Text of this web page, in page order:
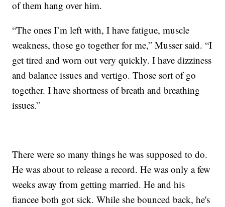
of them hang over him.
“The ones I’m left with, I have fatigue, muscle
weakness, those go together for me,” Musser said. “I
get tired and worn out very quickly. I have dizziness
and balance issues and vertigo. Those sort of go
together. I have shortness of breath and breathing
issues.”
There were so many things he was supposed to do.
He was about to release a record. He was only a few
weeks away from getting married. He and his
fiancee both got sick. While she bounced back, he's